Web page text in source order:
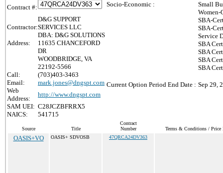
Contract #:
Contractor:
D&G SUPPORT
SERVICES LLC
DBA: D&G SOLUTIONS
Address:
11635 CHANCEFORD
DR
WOODBRIDGE, VA
22192-5566
Call:
(703)403-3463
Email:
mark.jones@dngspt.com
Web
Address:
http://www.dngspt.com
SAM UEI: C28JCZBFRRX5
NAICS:
541715
Socio-Economic :
Small
Women-
SBA-
SBA-
Service
SBA
SBA
SBA
SBA
Current Option Period End Date : Sep 29,
Source Title
Contract
Number
Terms & Conditions / Price
OASIS+VO OASIS+ SDVOSB 47QRCA24DV363